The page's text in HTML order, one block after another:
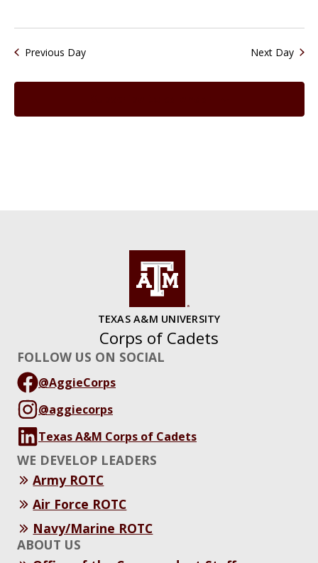
Previous Day Next Day
TEXAS A&M UNIVERSITY
Corps of Cadets
FOLLOW US ON SOCIAL
@AggieCorps
@aggiecorps
Texas A&M Corps of Cadets
WE DEVELOP LEADERS
Army ROTC
Air Force ROTC
Navy/Marine ROTC
ABOUT US